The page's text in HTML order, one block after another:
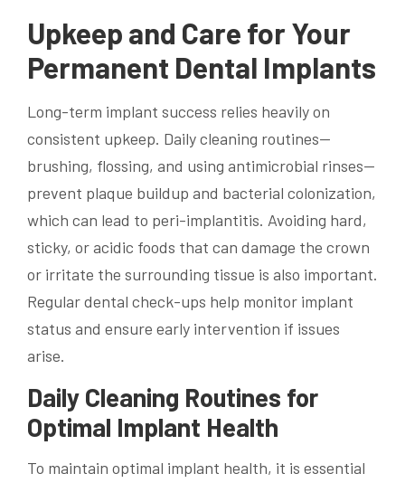
Upkeep and Care for Your
Permanent Dental Implants
Long-term implant success relies heavily on
consistent upkeep. Daily cleaning routines—
brushing, flossing, and using antimicrobial rinses—
prevent plaque buildup and bacterial colonization,
which can lead to peri-implantitis. Avoiding hard,
sticky, or acidic foods that can damage the crown
or irritate the surrounding tissue is also important.
Regular dental check-ups help monitor implant
status and ensure early intervention if issues
arise.
Daily Cleaning Routines for
Optimal Implant Health
To maintain optimal implant health, it is essential